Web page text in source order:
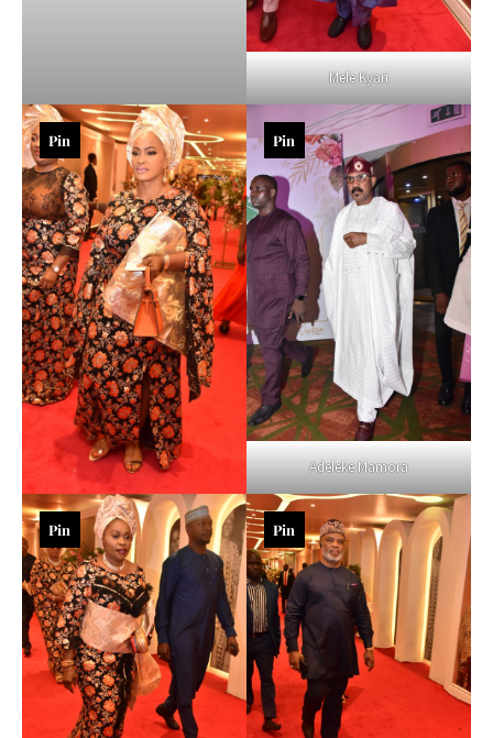
Mele Kyari
Pin
Adeleke Mamora
Pin
Pin Pin